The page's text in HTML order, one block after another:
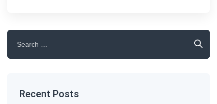
for:
Recent Posts